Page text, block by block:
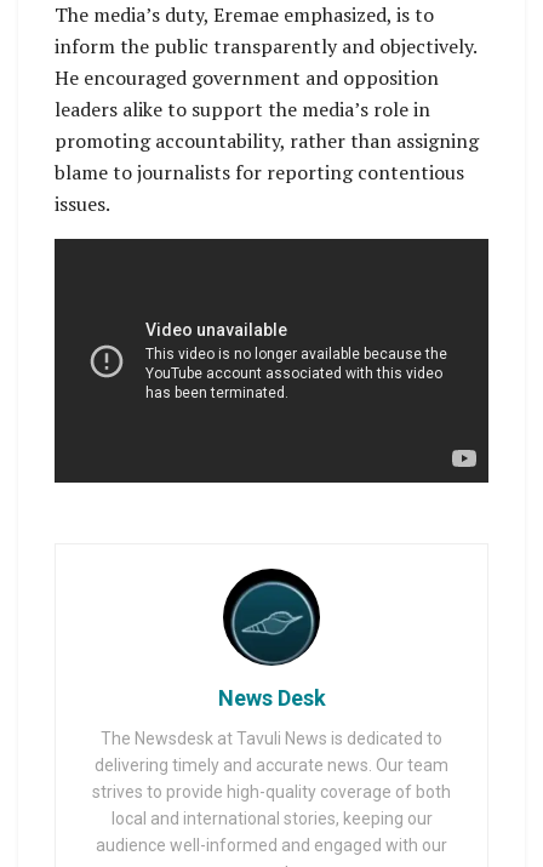
The media’s duty, Eremae emphasized, is to
inform the public transparently and objectively.
He encouraged government and opposition
leaders alike to support the media’s role in
promoting accountability, rather than assigning
blame to journalists for reporting contentious
issues.
News Desk
The Newsdesk at Tavuli News is dedicated to
delivering timely and accurate news. Our team
strives to provide high-quality coverage of both
local and international stories, keeping our
audience well-informed and engaged with our